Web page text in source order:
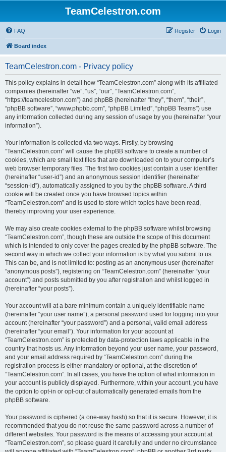
TeamCelestron.com
FAQ Login
Register
Board index
TeamCelestron.com - Privacy policy
This policy explains in detail how “TeamCelestron.com” along with its affiliated
companies (hereinafter “we”, “us”, “our”, “TeamCelestron.com”,
“https://teamcelestron.com”) and phpBB (hereinafter “they”, “them”, “their”,
“phpBB software”, “www.phpbb.com”, “phpBB Limited”, “phpBB Teams”) use
any information collected during any session of usage by you (hereinafter “your
information”).
Your information is collected via two ways. Firstly, by browsing
“TeamCelestron.com” will cause the phpBB software to create a number of
cookies, which are small text files that are downloaded on to your computer’s
web browser temporary files. The first two cookies just contain a user identifier
(hereinafter “user-id”) and an anonymous session identifier (hereinafter
“session-id”), automatically assigned to you by the phpBB software. A third
cookie will be created once you have browsed topics within
“TeamCelestron.com” and is used to store which topics have been read,
thereby improving your user experience.
We may also create cookies external to the phpBB software whilst browsing
“TeamCelestron.com”, though these are outside the scope of this document
which is intended to only cover the pages created by the phpBB software. The
second way in which we collect your information is by what you submit to us.
This can be, and is not limited to: posting as an anonymous user (hereinafter
“anonymous posts”), registering on “TeamCelestron.com” (hereinafter “your
account”) and posts submitted by you after registration and whilst logged in
(hereinafter “your posts”).
Your account will at a bare minimum contain a uniquely identifiable name
(hereinafter “your user name”), a personal password used for logging into your
account (hereinafter “your password”) and a personal, valid email address
(hereinafter “your email”). Your information for your account at
“TeamCelestron.com” is protected by data-protection laws applicable in the
country that hosts us. Any information beyond your user name, your password,
and your email address required by “TeamCelestron.com” during the
registration process is either mandatory or optional, at the discretion of
“TeamCelestron.com”. In all cases, you have the option of what information in
your account is publicly displayed. Furthermore, within your account, you have
the option to opt-in or opt-out of automatically generated emails from the
phpBB software.
Your password is ciphered (a one-way hash) so that it is secure. However, it is
recommended that you do not reuse the same password across a number of
different websites. Your password is the means of accessing your account at
“TeamCelestron.com”, so please guard it carefully and under no circumstance